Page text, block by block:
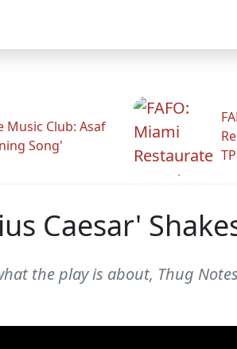
Music Club: Asaf
Song'
Caesar'
the play is about, Thug